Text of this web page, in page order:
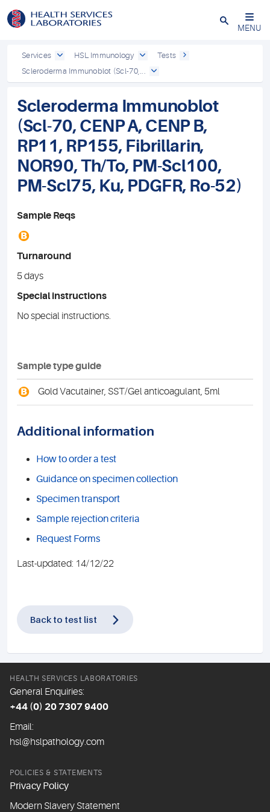
Close
MENU
Services HSL Immunology
Tests
Scleroderma Immunoblot (Scl-70,...
Scleroderma Immunoblot
(Scl-70, CENP A, CENP B,
RP11, RP155, Fibrillarin,
NOR90, Th/To, PM-Scl100,
PM-Scl75, Ku, PDGFR, Ro-52)
Sample Reqs
B
Turnaround
5 days
Special instructions
No special instructions.
Sample type guide
B Gold Vacutainer, SST/Gel anticoagulant, 5ml
Additional information
How to order a test
Guidance on specimen collection
Specimen transport
Sample rejection criteria
Request Forms
Last-updated: 14/12/22
Back to test list
HEALTH SERVICES LABORATORIES
General Enquiries:
+44 (0) 20 7307 9400
Email:
hsl@hslpathology.com
POLICIES & STATEMENTS
Privacy Policy
Modern Slavery Statement